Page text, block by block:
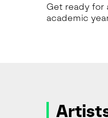
Get ready for
academic